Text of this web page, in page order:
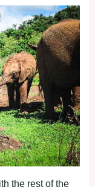
the rest of the